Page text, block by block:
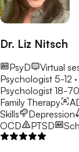
Dr. Liz Nitsch
PsyD Virtual
Psychologist 5-12
Psychologist 18-70
Family Therapy
Skills
Depression
OCD
PTSD